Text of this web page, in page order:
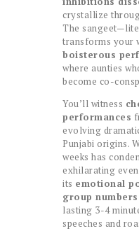
crystallize
The
transforms your
boisterous
where aunties
become co-
You’ll witness
performances
evolving
Punjabi origins.
weeks has
exhilarating
its emotional
group numbers
lasting 3-4
speeches and